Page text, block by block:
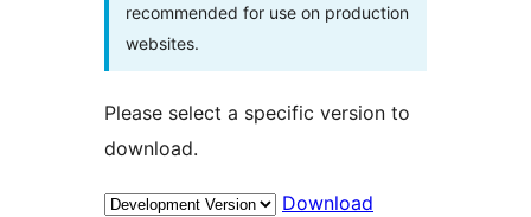
recommended for use on production
websites.
Please select a specific version to
download.
Download